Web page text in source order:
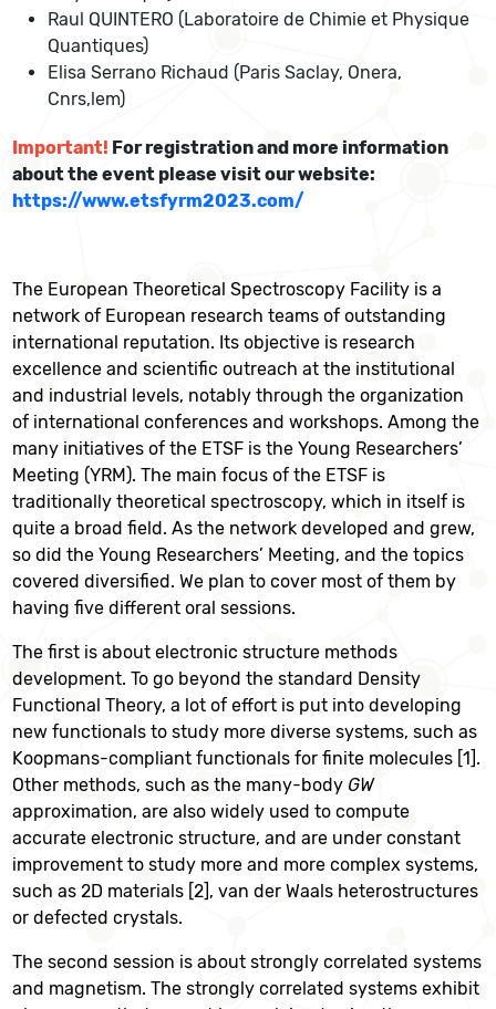
Raul QUINTERO (Laboratoire de Chimie et Physique
Quantiques)
Elisa Serrano Richaud (Paris Saclay, Onera,
Cnrs,lem)
Important! For registration and more information
about the event please visit our website:
https://www.etsfyrm2023.com/
The European Theoretical Spectroscopy Facility is a
network of European research teams of outstanding
international reputation. Its objective is research
excellence and scientific outreach at the institutional
and industrial levels, notably through the organization
of international conferences and workshops. Among the
many initiatives of the ETSF is the Young Researchers’
Meeting (YRM). The main focus of the ETSF is
traditionally theoretical spectroscopy, which in itself is
quite a broad field. As the network developed and grew,
so did the Young Researchers’ Meeting, and the topics
covered diversified. We plan to cover most of them by
having five different oral sessions.
The first is about electronic structure methods
development. To go beyond the standard Density
Functional Theory, a lot of effort is put into developing
new functionals to study more diverse systems, such as
Koopmans-compliant functionals for finite molecules [1].
Other methods, such as the many-body GW
approximation, are also widely used to compute
accurate electronic structure, and are under constant
improvement to study more and more complex systems,
such as 2D materials [2], van der Waals heterostructures
or defected crystals.
The second session is about strongly correlated systems
and magnetism. The strongly correlated systems exhibit